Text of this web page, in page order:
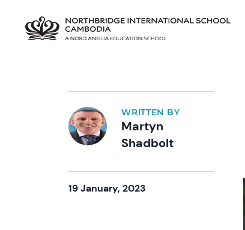
WRITTEN BY
Martyn
Shadbolt
19 January, 2023